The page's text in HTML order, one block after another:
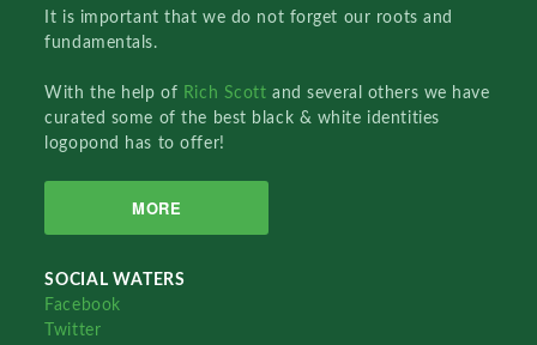
It is important that we do not forget our roots and
fundamentals.
With the help of Rich Scottand several others we have
curated some of the best black & white identities
logopond has to offer!
MORE
SOCIAL WATERS
Facebook
Twitter